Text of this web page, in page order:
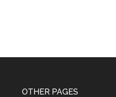
OTHER PAGES